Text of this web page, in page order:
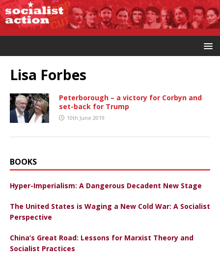
Lisa Forbes
Peterborough – a victory for Corbyn and
set-back for Trump
10th June 2019
BOOKS
Hyper-Imperialism: A Dangerous Decadent New Stage
The United States is Waging a New Cold War: A Socialist
Perspective
China’s Great Road: Lessons for Marxist Theory and
Socialist Practices